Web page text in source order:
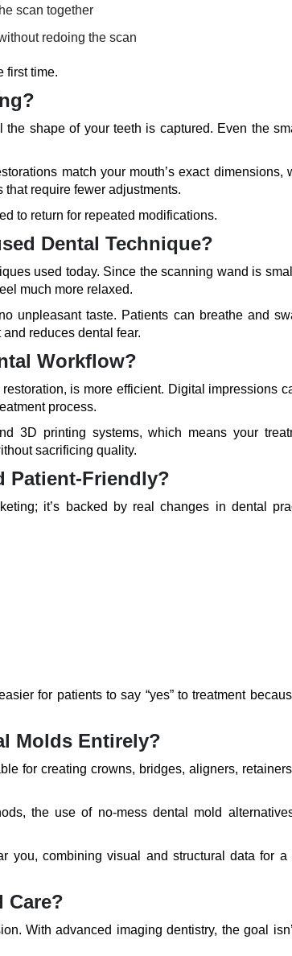
scan together
redoing the scan
first time.
shape of your teeth is captured. Even the
match your mouth’s exact dimensions,
require fewer adjustments.
to return for repeated modifications.
Dental Technique?
used today. Since the scanning wand is
much more relaxed.
unpleasant taste. Patients can breathe and
reduces dental fear.
Workflow?
is more efficient. Digital impressions
process.
3D printing systems, which means your
sacrificing quality.
Patient-Friendly?
it’s backed by real changes in dental
for patients to say “yes” to treatment
Molds Entirely?
for creating crowns, bridges, aligners,
the use of no-mess dental mold
you, combining visual and structural data for a
Care?
With advanced imaging dentistry, the goal